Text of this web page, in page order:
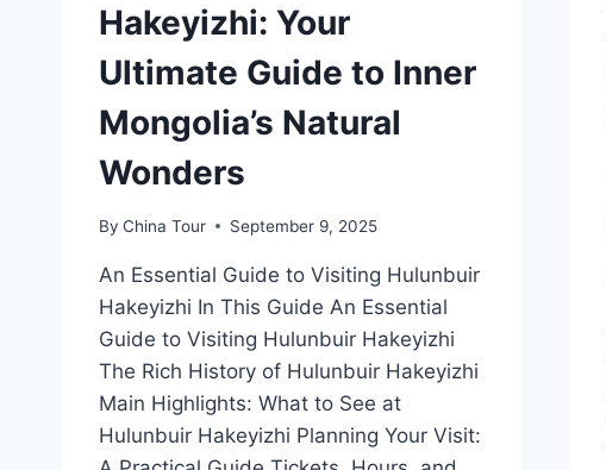
Hakeyizhi: Your
Ultimate Guide to Inner
Mongolia’s Natural
Wonders
By China Tour September 9, 2025
An Essential Guide to Visiting Hulunbuir
Hakeyizhi In This Guide An Essential
Guide to Visiting Hulunbuir Hakeyizhi
The Rich History of Hulunbuir Hakeyizhi
Main Highlights: What to See at
Hulunbuir Hakeyizhi Planning Your Visit: